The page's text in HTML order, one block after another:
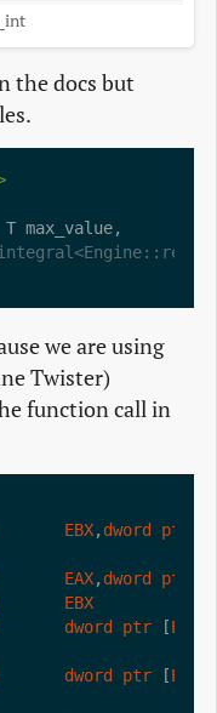
the docs but
we are using
Twister)
function call in
EBX, dword ptr
EAX, dword ptr
EBX
dword ptr [EAX
dword ptr [EAX